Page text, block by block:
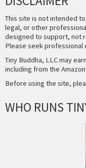
This site is not intended
legal, or other
designed to support, not
Please seek professional
Tiny Buddha, LLC may
including from the
Before using the site,
WHO RUNS